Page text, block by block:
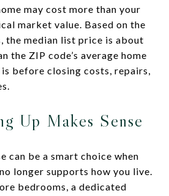
may cost more than your
market value. Based on the
the median list price is about
the ZIP code’s average home
before closing costs, repairs,
Up Makes Sense
can be a smart choice when
longer supports how you live.
bedrooms, a dedicated